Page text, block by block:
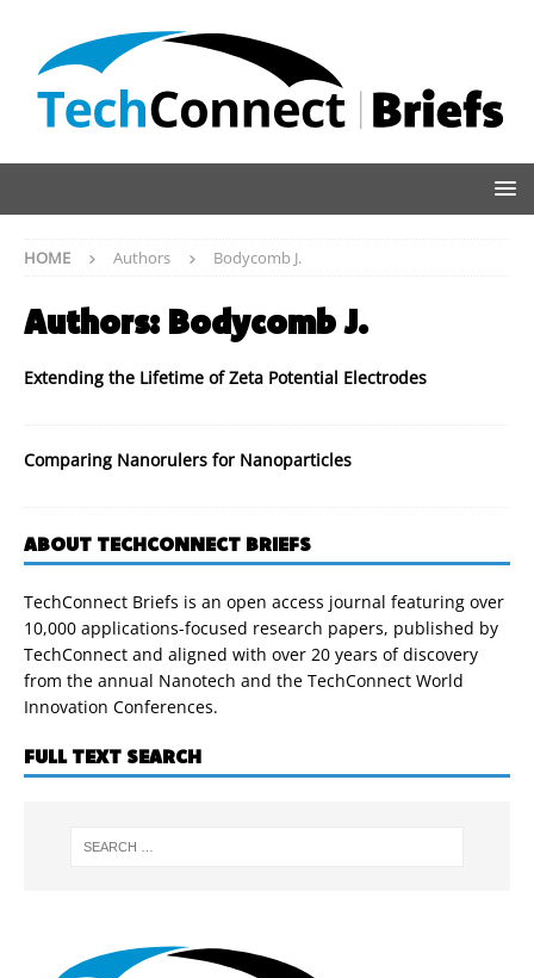
HOME Authors Bodycomb J.
Authors: Bodycomb J.
Extending the Lifetime of Zeta Potential Electrodes
Comparing Nanorulers for Nanoparticles
ABOUT TECHCONNECT BRIEFS
TechConnect Briefs is an open access journal featuring over
10,000 applications-focused research papers, published by
TechConnect and aligned with over 20 years of discovery
from the annual Nanotech and the TechConnect World
Innovation Conferences.
FULL TEXT SEARCH